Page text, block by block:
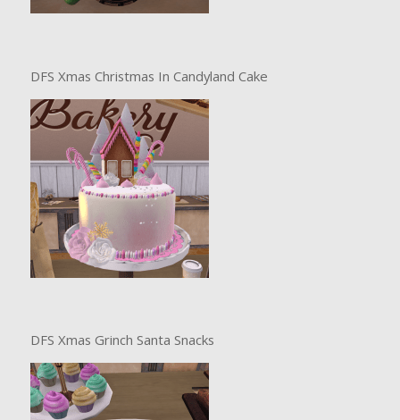
DFS Xmas Christmas In Candyland Cake
DFS Xmas Grinch Santa Snacks